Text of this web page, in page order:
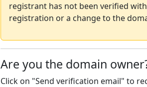
registrant has not been verified
registration or a change to the
Are you the domain
Click on "Send verification email" to